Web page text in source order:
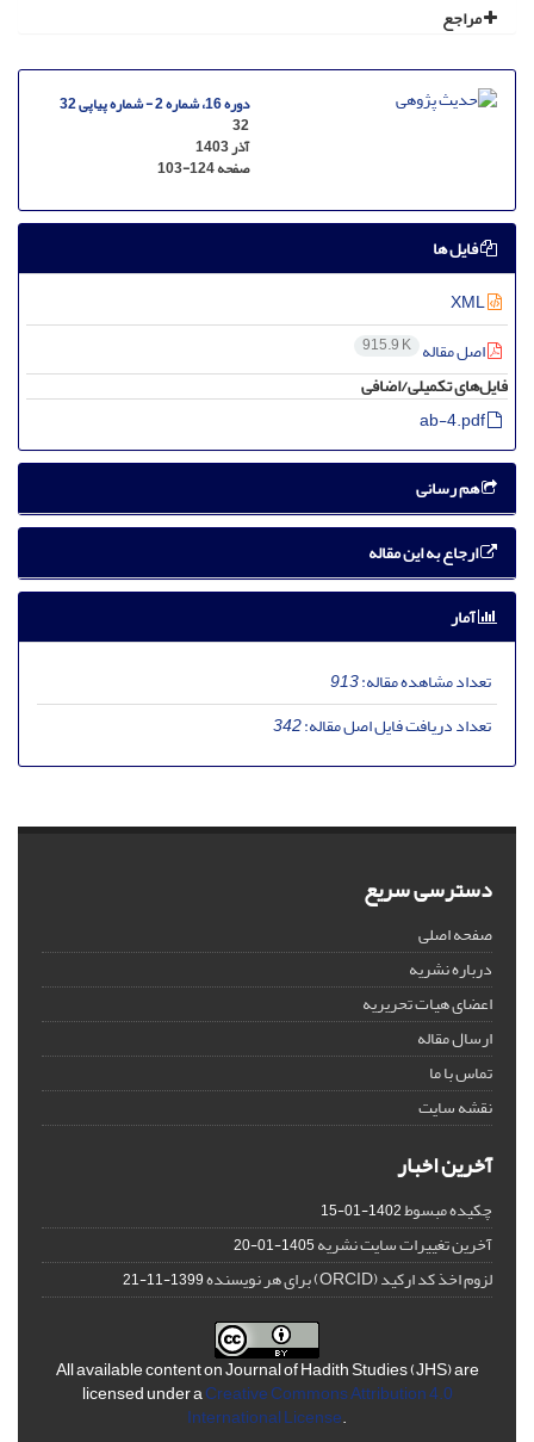
مراجع
دوره 16، شماره 2 - شماره پیاپی 32
32
آذر 1403
صفحه103-124
فایل ها
اصل مقاله 915.9 K
فایل‌های تکمیلی/اضافی
هم رسانی
ارجاع به این مقاله
آمار
تعداد مشاهده مقاله:913
تعداد دریافت فایل اصل مقاله:342
دسترسی سریع
صفحه اصلی
درباره نشریه
اعضای هیات تحریریه
ارسال مقاله
تماس با ما
نقشه سایت
آخرین اخبار
چکیده مبسوط1402-01-15
آخرین تغییرات سایت نشریه1405-01-20
لزوم اخذ کد ارکید (ORCID) برای هر نویسنده 1399-11-21
All available content on Journal of Hadith Studies (JHS) are
licensed under aCreative Commons Attribution 4.0
International License.